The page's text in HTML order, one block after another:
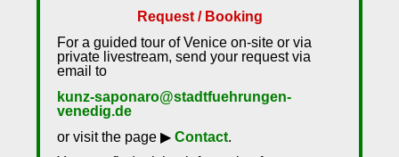
Request / Booking
For a guided tour of Venice on-site or via
private livestream, send your request via
email to
kunz-saponaro@stadtfuehrungen-
venedig.de
or visit the page ▶ Contact.